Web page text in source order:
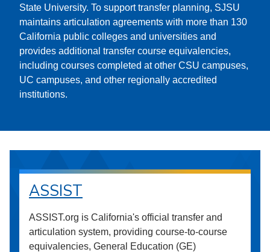
State University. To support transfer planning, SJSU
maintains articulation agreements with more than 130
California public colleges and universities and
provides additional transfer course equivalencies,
including courses completed at other CSU campuses,
UC campuses, and other regionally accredited
institutions.
ASSIST
ASSIST.org is California's official transfer and
articulation system, providing course-to-course
equivalencies, General Education (GE)